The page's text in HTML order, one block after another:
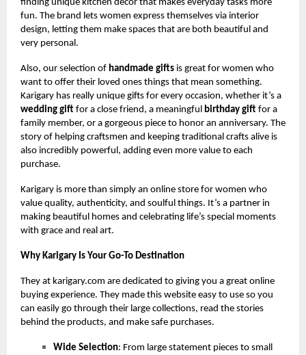
finding unique kitchen decor that makes everyday tasks more
fun. The brand lets women express themselves via interior
design, letting them make spaces that are both beautiful and
very personal.
Also, our selection of handmade gifts is great for women who
want to offer their loved ones things that mean something.
Karigary has really unique gifts for every occasion, whether it’s a
wedding gift for a close friend, a meaningful birthday gift for a
family member, or a gorgeous piece to honor an anniversary. The
story of helping craftsmen and keeping traditional crafts alive is
also incredibly powerful, adding even more value to each
purchase.
Karigary is more than simply an online store for women who
value quality, authenticity, and soulful things. It’s a partner in
making beautiful homes and celebrating life’s special moments
with grace and real art.
Why Karigary Is Your Go-To Destination
They at karigary.com are dedicated to giving you a great online
buying experience. They made this website easy to use so you
can easily go through their large collections, read the stories
behind the products, and make safe purchases.
Wide Selection: From large statement pieces to small